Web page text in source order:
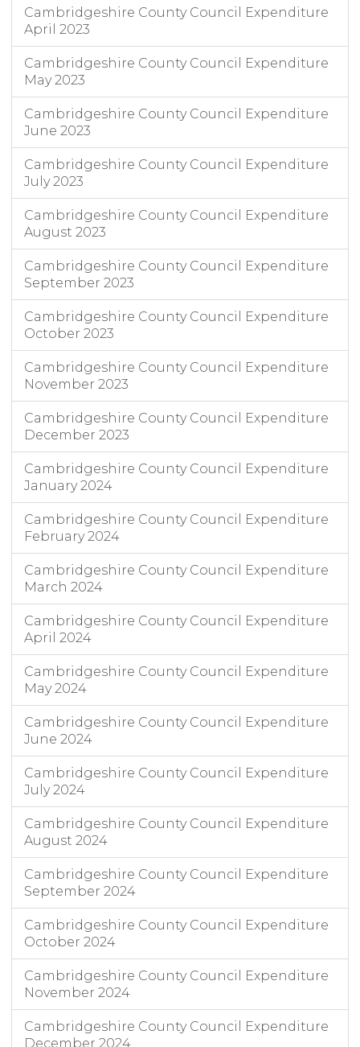
Cambridgeshire County Council Expenditure
April 2023
Cambridgeshire County Council Expenditure
May 2023
Cambridgeshire County Council Expenditure
June 2023
Cambridgeshire County Council Expenditure
July 2023
Cambridgeshire County Council Expenditure
August 2023
Cambridgeshire County Council Expenditure
September 2023
Cambridgeshire County Council Expenditure
October 2023
Cambridgeshire County Council Expenditure
November 2023
Cambridgeshire County Council Expenditure
December 2023
Cambridgeshire County Council Expenditure
January 2024
Cambridgeshire County Council Expenditure
February 2024
Cambridgeshire County Council Expenditure
March 2024
Cambridgeshire County Council Expenditure
April 2024
Cambridgeshire County Council Expenditure
May 2024
Cambridgeshire County Council Expenditure
June 2024
Cambridgeshire County Council Expenditure
July 2024
Cambridgeshire County Council Expenditure
August 2024
Cambridgeshire County Council Expenditure
September 2024
Cambridgeshire County Council Expenditure
October 2024
Cambridgeshire County Council Expenditure
November 2024
Cambridgeshire County Council Expenditure
December 2024